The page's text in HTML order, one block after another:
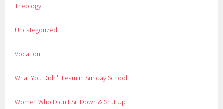
Theology
Uncategorized
Vocation
What You Didn't Learn in Sunday School
Women Who Didn't Sit Down & Shut Up